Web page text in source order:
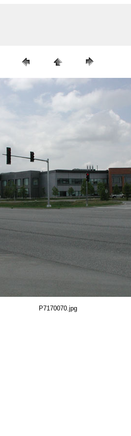
P7170070.jpg